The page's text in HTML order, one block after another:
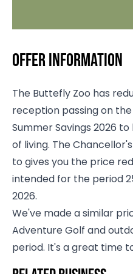
Offer information
The Buttefly Zoo has
reception passing on
Summer Savings 2026
of living. The
to gives you the price
intended for the period
2026.
We've made a similar
Adventure Golf and
period. It's a great time